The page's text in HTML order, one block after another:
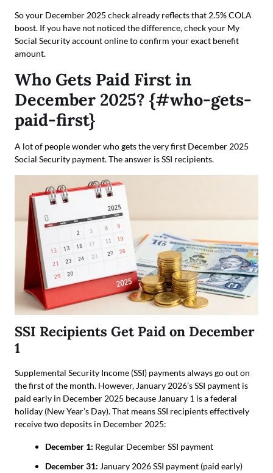
So your December 2025 check already reflects that 2.5% COLA
boost. If you have not noticed the difference, check your My
Social Security account online to confirm your exact benefit
amount.
Who Gets Paid First in
December 2025? {#who-gets-
paid-first}
A lot of people wonder who gets the very first December 2025
Social Security payment. The answer is SSI recipients.
SSI Recipients Get Paid on December
1
Supplemental Security Income (SSI) payments always go out on
the first of the month. However, January 2026’s SSI payment is
paid early in December 2025 because January 1 is a federal
holiday (New Year’s Day). That means SSI recipients effectively
receive two deposits in December 2025:
December 1: Regular December SSI payment
December 31: January 2026 SSI payment (paid early)